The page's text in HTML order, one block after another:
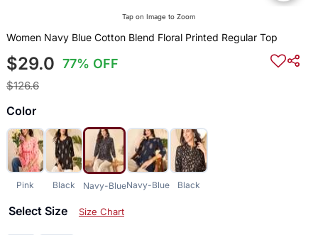
Tap on Image to Zoom
Women Navy Blue Cotton Blend Floral Printed Regular Top
$29.0 77% OFF
$126.6
Color
Pink Black Navy-BlueNavy-Blue Black
Select Size Size Chart